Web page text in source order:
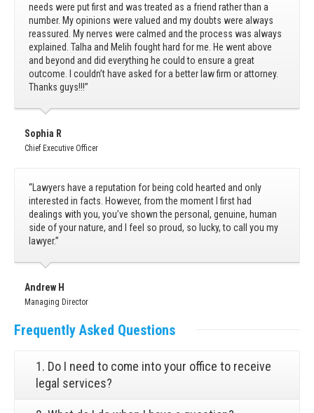
needs were put first and was treated as a friend rather than a
number. My opinions were valued and my doubts were always
reassured. My nerves were calmed and the process was always
explained. Talha and Melih fought hard for me. He went above
and beyond and did everything he could to ensure a great
outcome. I couldn’t have asked for a better law firm or attorney.
Thanks guys!!!”
Sophia R
Chief Executive Officer
“Lawyers have a reputation for being cold hearted and only
interested in facts. However, from the moment I first had
dealings with you, you’ve shown the personal, genuine, human
side of your nature, and I feel so proud, so lucky, to call you my
lawyer.”
Andrew H
Managing Director
Frequently Asked Questions
1. Do I need to come into your office to receive
legal services?